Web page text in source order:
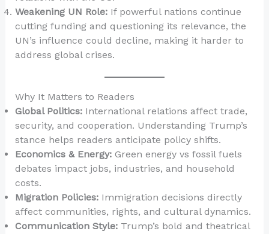
Weakening UN Role:If powerful nations continue
cutting funding and questioning its relevance, the
UN’s influence could decline, making it harder to
address global crises.
Why It Matters to Readers
Global Politics:International relations affect trade,
security, and cooperation. Understanding Trump’s
stance helps readers anticipate policy shifts.
Economics & Energy:Green energy vs fossil fuels
debates impact jobs, industries, and household
costs.
Migration Policies:Immigration decisions directly
affect communities, rights, and cultural dynamics.
Communication Style:Trump’s bold and theatrical